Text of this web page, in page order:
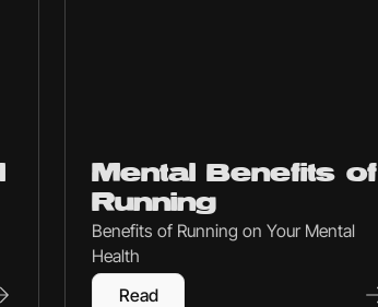
Mental Benefits of
Running
Benefits of Running on Your Mental
Health
Read